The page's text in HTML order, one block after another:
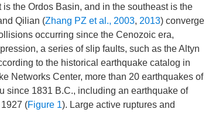
the Ordos Basin, and in the southeast is the
Qilian (Zhang PZ et al., 2003, 2013) converge
occurring since the Cenozoic era,
a series of slip faults, such as the Altyn
to the historical earthquake catalog in
Networks Center, more than 20 earthquakes of
since 1831 B.C., including an earthquake of
(Figure 1). Large active ruptures and